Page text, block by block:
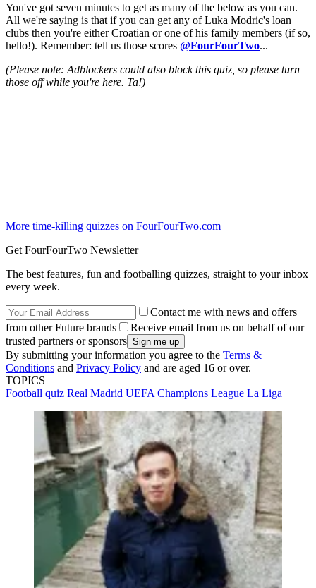
You've got seven minutes to get as many of the below as you can.
All we're saying is that if you can get any of Luka Modric's loan
clubs then you're either Croatian or one of his family members (if so,
hello!). Remember: tell us those scores @FourFourTwo...
(Please note: Adblockers could also block this quiz, so please turn
those off while you're here. Ta!)
More time-killing quizzes on FourFourTwo.com
Get FourFourTwo Newsletter
The best features, fun and footballing quizzes, straight to your inbox
every week.
Contact me with news and offers
from other Future brands
Receive email from us on behalf of our
trusted partners or sponsors
By submitting your information you agree to the Terms &
Conditions and Privacy Policy and are aged 16 or over.
TOPICS
Football quiz Real Madrid UEFA Champions League La Liga